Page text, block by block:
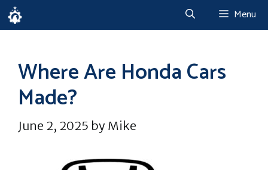
Skip
to
Menu
Where Are Honda Cars
Made?
June 2, 2025 by Mike